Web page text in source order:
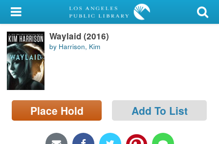
My Account
Library Card
Sign In
Search
Locations/Hours (external
page)
Waylaid (2016)
by Harrison, Kim
Place Hold Add To List